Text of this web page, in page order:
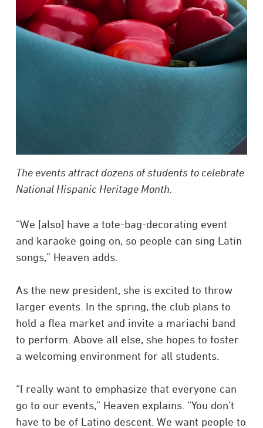
The events attract dozens of students to celebrate
National Hispanic Heritage Month.
“We [also] have a tote-bag-decorating event
and karaoke going on, so people can sing Latin
songs,” Heaven adds.
As the new president, she is excited to throw
larger events. In the spring, the club plans to
hold a flea market and invite a mariachi band
to perform. Above all else, she hopes to foster
a welcoming environment for all students.
“I really want to emphasize that everyone can
go to our events,” Heaven explains. “You don’t
have to be of Latino descent. We want people to